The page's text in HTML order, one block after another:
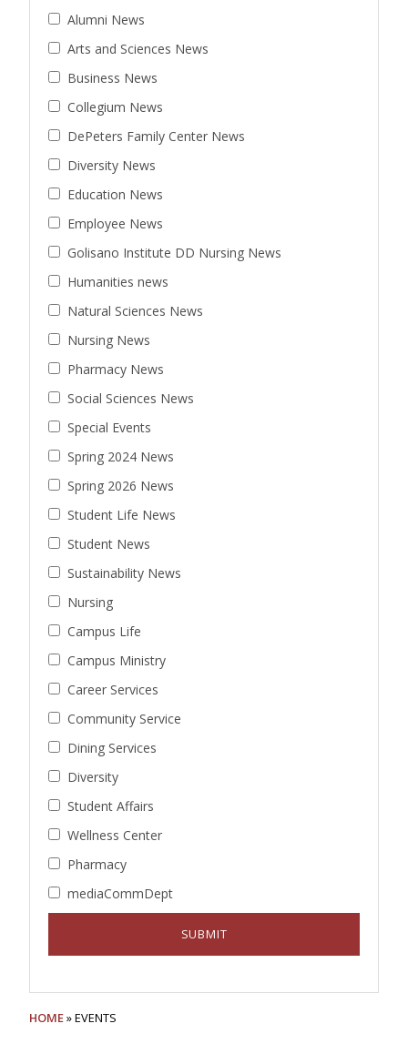
Alumni News
Arts and Sciences News
Business News
Collegium News
DePeters Family Center News
Diversity News
Education News
Employee News
Golisano Institute DD Nursing News
Humanities news
Natural Sciences News
Nursing News
Pharmacy News
Social Sciences News
Special Events
Spring 2024 News
Spring 2026 News
Student Life News
Student News
Sustainability News
Nursing
Campus Life
Campus Ministry
Career Services
Community Service
Dining Services
Diversity
Student Affairs
Wellness Center
Pharmacy
mediaCommDept
HOME» EVENTS